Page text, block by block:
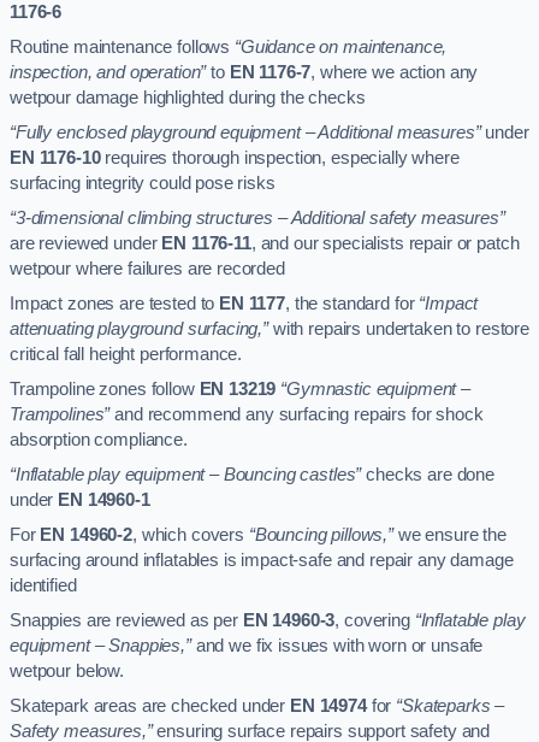
1176-6
Routine maintenance follows “Guidance on maintenance,
inspection, and operation”to EN 1176-7, where we action any
wetpour damage highlighted during the checks
“Fully enclosed playground equipment – Additional measures”under
EN 1176-10requires thorough inspection, especially where
surfacing integrity could pose risks
“3-dimensional climbing structures – Additional safety measures”
are reviewed under EN 1176-11, and our specialists repair or patch
wetpour where failures are recorded
Impact zones are tested to EN 1177, the standard for “Impact
attenuating playground surfacing,”with repairs undertaken to restore
critical fall height performance.
Trampoline zones follow EN 13219 “Gymnastic equipment –
Trampolines”and recommend any surfacing repairs for shock
absorption compliance.
“Inflatable play equipment – Bouncing castles”checks are done
under EN 14960-1
For EN 14960-2, which covers “Bouncing pillows,”we ensure the
surfacing around inflatables is impact-safe and repair any damage
identified
Snappies are reviewed as per EN 14960-3, covering “Inflatable play
equipment – Snappies,”and we fix issues with worn or unsafe
wetpour below.
Skatepark areas are checked under EN 14974for “Skateparks –
Safety measures,”ensuring surface repairs support safety and